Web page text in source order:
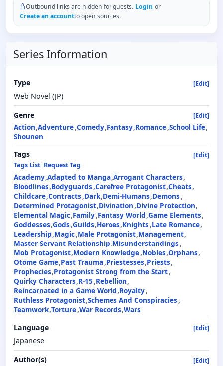
Outbound links are hidden for guests. Login or
Create an accountto open sources.
Series Information
Type [Edit]
Web Novel (JP)
Genre
[Edit]
Action Adventure Comedy Fantasy Romance School Life
Shounen
Tags
[Edit]
Tags List| Request Tag
Academy Adapted to Manga Arrogant Characters
Bloodlines Bodyguards Carefree Protagonist Cheats
Childcare Contracts Dark Demi-Humans Demons
Determined Protagonist Divination Divine Protection
Elemental Magic Family Fantasy World Game Elements
Goddesses Gods Guilds Heroes Knights Late Romance
Leadership Magic Male Protagonist Management
Master-Servant Relationship Misunderstandings
Mob Protagonist Modern Knowledge Nobles Orphans
Otome Game Past Trauma Priestesses Priests
Prophecies Protagonist Strong from the Start
Quirky Characters R-15 Rebellion
Reincarnated in a Game World Royalty
Ruthless Protagonist Schemes And Conspiracies
Teamwork Torture War Records Wars
Language
[Edit]
Japanese
Author(s)
[Edit]